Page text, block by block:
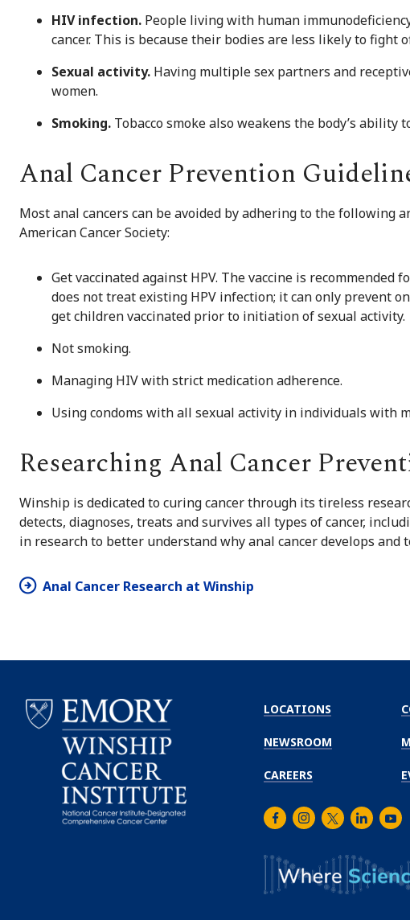
HIV infection. People living with human
cancer. This is because their bodies are less likely to fight
Sexual activity. Having multiple sex partners and
women.
Smoking. Tobacco smoke also weakens the body’s ability
Anal Cancer Prevention
Most anal cancers can be avoided by adhering to the following
American Cancer Society:
Get vaccinated against HPV. The vaccine is recommended
does not treat existing HPV infection; it can only prevent
get children vaccinated prior to initiation of sexual activity.
Not smoking.
Managing HIV with strict medication adherence.
Using condoms with all sexual activity in individuals with
Researching Anal Cancer
Winship is dedicated to curing cancer through its tireless
detects, diagnoses, treats and survives all types of cancer,
in research to better understand why anal cancer develops and
Anal Cancer Research at Winship
LOCATIONS
NEWSROOM
CAREERS
FacebookInstagram
TwitterLinkedIn